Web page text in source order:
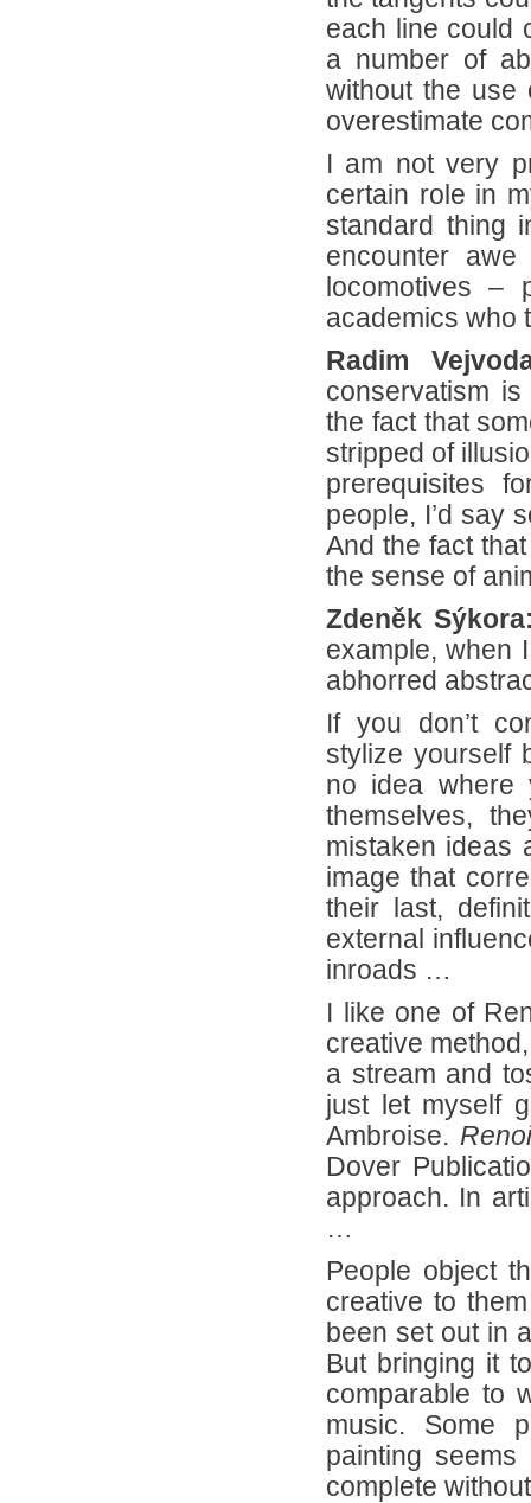
each line could
a number of
without the use
overestimate
I am not very
certain role in
standard thing
encounter
locomotives –
academics who
Radim
conservatism
the fact that
stripped of
prerequisites
people, I’d say
And the fact
the sense of
Zdeněk
example, when
abhorred
If you don’t
stylize yourself
no idea where
themselves,
mistaken ideas
image that
their last,
external
inroads …
I like one of
creative
a stream and
just let myself
Ambroise.
Dover
approach. In
…
People object
creative to
been set out in
But bringing it
comparable to
music. Some
painting
complete